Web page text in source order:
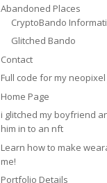
Abandoned Places
CryptoBando
Glitched Bando
Contact
Full code for my
Home Page
i glitched my boyfriend
him in to an nft
Learn how to make
me!
Portfolio Details